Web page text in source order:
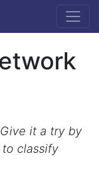
it a try by
classify